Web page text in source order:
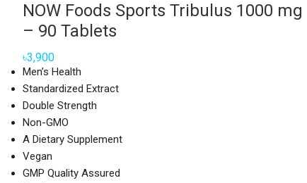
NOW Foods Sports Tribulus 1000 mg
– 90 Tablets
৳3,900
Men’s Health
Standardized Extract
Double Strength
Non-GMO
A Dietary Supplement
Vegan
GMP Quality Assured